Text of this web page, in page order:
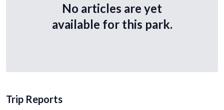
No articles are yet
available for this park.
Trip Reports